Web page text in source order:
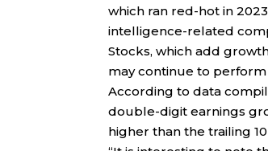
which ran red-hot in
intelligence-related
Stocks, which add
may continue to perform
According to data
double-digit earnings
higher than the trailing